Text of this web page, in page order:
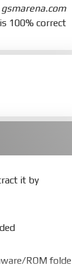
100% correct
it by
ROM